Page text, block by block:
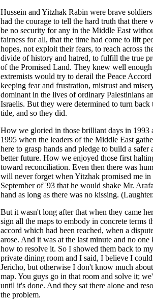
Hussein and Yitzhak Rabin were brave
had the courage to tell the hard truth that there
be no security for any in the Middle East
fairness for all, that the time had come to lift
hopes, not exploit their fears, to reach across
divide of history and hatred, to fulfill the true
of the Promised Land. They knew well enough
extremists would try to derail the Peace
keeping fear and frustration, mistrust and
dominant in the lives of ordinary Palestinians
Israelis. But they were determined to turn back
tide, and so they did.
How we gloried in those brilliant days in 1993
1995 when the leaders of the Middle East
here to grasp hands and pledge to build a safer
better future. How we enjoyed those first
toward reconciliation. Even then there was
will never forget when Yitzhak promised me in
September of '93 that he would shake Mr.
hand as long as there was no kissing.
But it wasn't long after that when they came
sign all the maps to embody in concrete terms
accord which had been reached, when a
arose. And it was at the last minute and no one
how to resolve it. So I showed them back to my
private dining room and I said, I believe I
Jericho, but otherwise I don't know much
map. You guys go in that room and solve it;
until it's done. And they sat there alone and
the problem.